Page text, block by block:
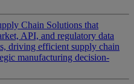
Chain Solutions that
API, and regulatory data
driving efficient supply chain
manufacturing decision-